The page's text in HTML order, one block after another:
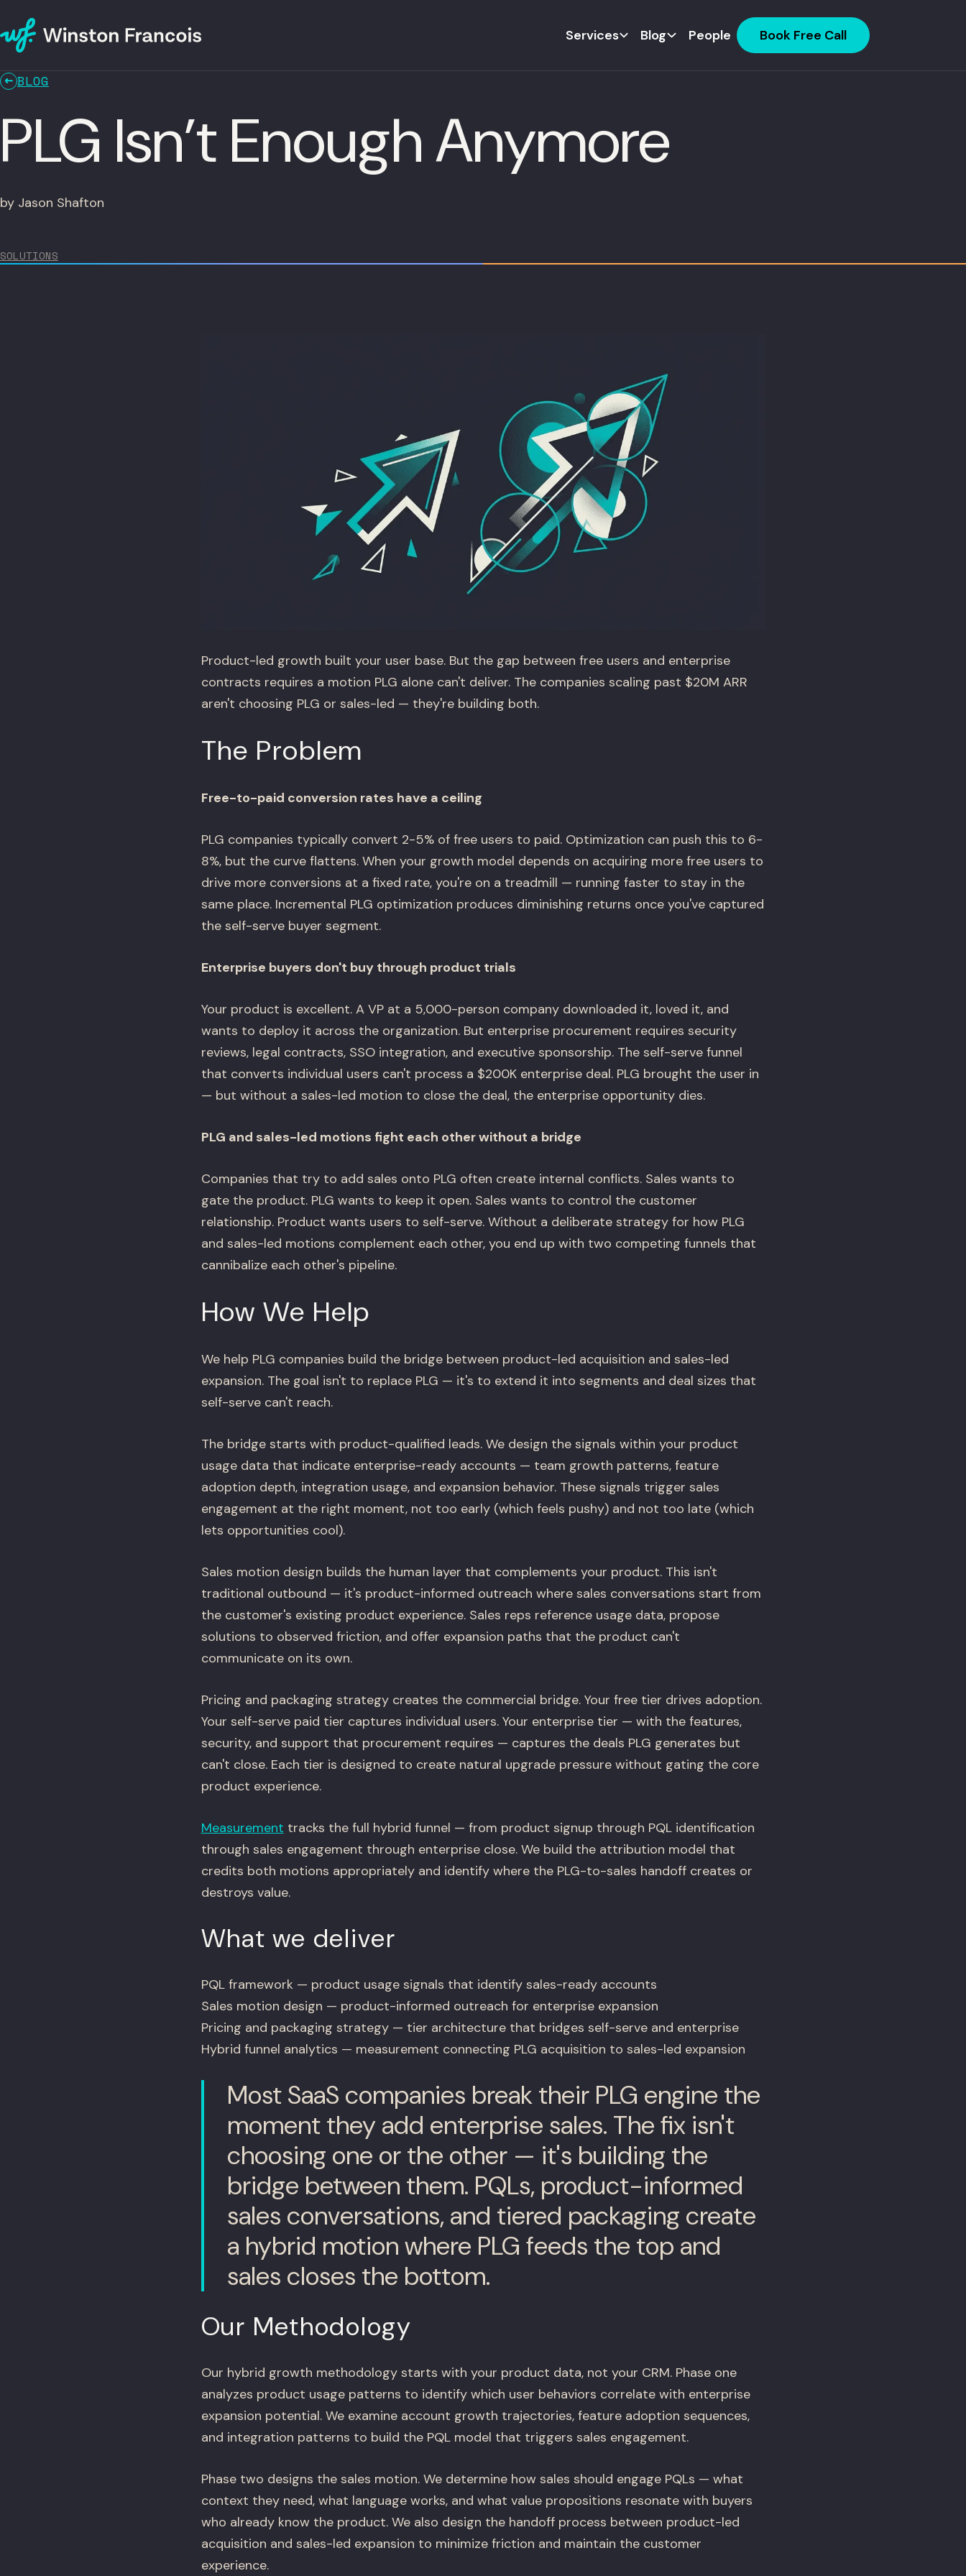
Services Blog People Book Free Call
BLOG
PLG Isn’t Enough Anymore
by Jason Shafton
SOLUTIONS
Product-led growth built your user base. But the gap between free users and enterprise
contracts requires a motion PLG alone can't deliver. The companies scaling past $20M ARR
aren't choosing PLG or sales-led — they're building both.
The Problem
Free-to-paid conversion rates have a ceiling
PLG companies typically convert 2-5% of free users to paid. Optimization can push this to 6-
8%, but the curve flattens. When your growth model depends on acquiring more free users to
drive more conversions at a fixed rate, you're on a treadmill — running faster to stay in the
same place. Incremental PLG optimization produces diminishing returns once you've captured
the self-serve buyer segment.
Enterprise buyers don't buy through product trials
Your product is excellent. A VP at a 5,000-person company downloaded it, loved it, and
wants to deploy it across the organization. But enterprise procurement requires security
reviews, legal contracts, SSO integration, and executive sponsorship. The self-serve funnel
that converts individual users can't process a $200K enterprise deal. PLG brought the user in
— but without a sales-led motion to close the deal, the enterprise opportunity dies.
PLG and sales-led motions fight each other without a bridge
Companies that try to add sales onto PLG often create internal conflicts. Sales wants to
gate the product. PLG wants to keep it open. Sales wants to control the customer
relationship. Product wants users to self-serve. Without a deliberate strategy for how PLG
and sales-led motions complement each other, you end up with two competing funnels that
cannibalize each other's pipeline.
How We Help
We help PLG companies build the bridge between product-led acquisition and sales-led
expansion. The goal isn't to replace PLG — it's to extend it into segments and deal sizes that
self-serve can't reach.
The bridge starts with product-qualified leads. We design the signals within your product
usage data that indicate enterprise-ready accounts — team growth patterns, feature
adoption depth, integration usage, and expansion behavior. These signals trigger sales
engagement at the right moment, not too early (which feels pushy) and not too late (which
lets opportunities cool).
Sales motion design builds the human layer that complements your product. This isn't
traditional outbound — it's product-informed outreach where sales conversations start from
the customer's existing product experience. Sales reps reference usage data, propose
solutions to observed friction, and offer expansion paths that the product can't
communicate on its own.
Pricing and packaging strategy creates the commercial bridge. Your free tier drives adoption.
Your self-serve paid tier captures individual users. Your enterprise tier — with the features,
security, and support that procurement requires — captures the deals PLG generates but
can't close. Each tier is designed to create natural upgrade pressure without gating the core
product experience.
Measurement tracks the full hybrid funnel — from product signup through PQL identification
through sales engagement through enterprise close. We build the attribution model that
credits both motions appropriately and identify where the PLG-to-sales handoff creates or
destroys value.
What we deliver
PQL framework — product usage signals that identify sales-ready accounts
Sales motion design — product-informed outreach for enterprise expansion
Pricing and packaging strategy — tier architecture that bridges self-serve and enterprise
Hybrid funnel analytics — measurement connecting PLG acquisition to sales-led expansion
Most SaaS companies break their PLG engine the
moment they add enterprise sales. The fix isn't
choosing one or the other — it's building the
bridge between them. PQLs, product-informed
sales conversations, and tiered packaging create
a hybrid motion where PLG feeds the top and
sales closes the bottom.
Our Methodology
Our hybrid growth methodology starts with your product data, not your CRM. Phase one
analyzes product usage patterns to identify which user behaviors correlate with enterprise
expansion potential. We examine account growth trajectories, feature adoption sequences,
and integration patterns to build the PQL model that triggers sales engagement.
Phase two designs the sales motion. We determine how sales should engage PQLs — what
context they need, what language works, and what value propositions resonate with buyers
who already know the product. We also design the handoff process between product-led
acquisition and sales-led expansion to minimize friction and maintain the customer
experience.